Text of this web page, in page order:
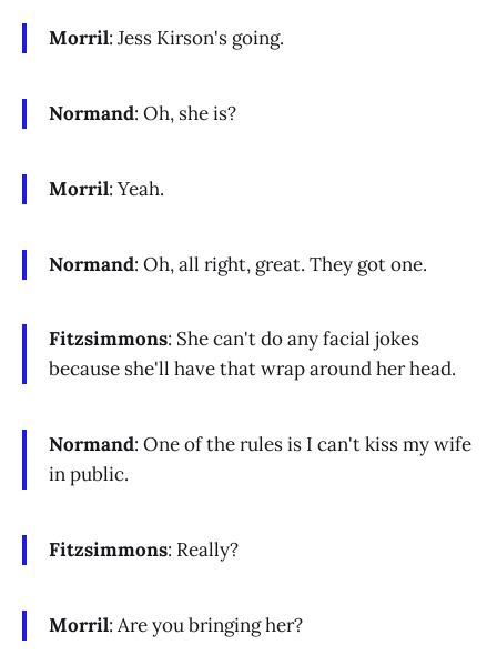
Morril: Jess Kirson's going.
Normand: Oh, she is?
Morril: Yeah.
Normand: Oh, all right, great. They got one.
Fitzsimmons: She can't do any facial jokes
because she'll have that wrap around her head.
Normand: One of the rules is I can't kiss my wife
in public.
Fitzsimmons: Really?
Morril: Are you bringing her?